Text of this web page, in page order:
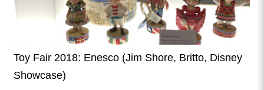
Toy Fair 2018: Enesco (Jim Shore, Britto, Disney
Showcase)